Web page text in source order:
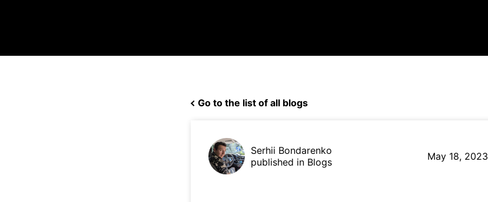
Go to the list of all blogs
Serhii Bondarenko
published in Blogs
May 18, 2023